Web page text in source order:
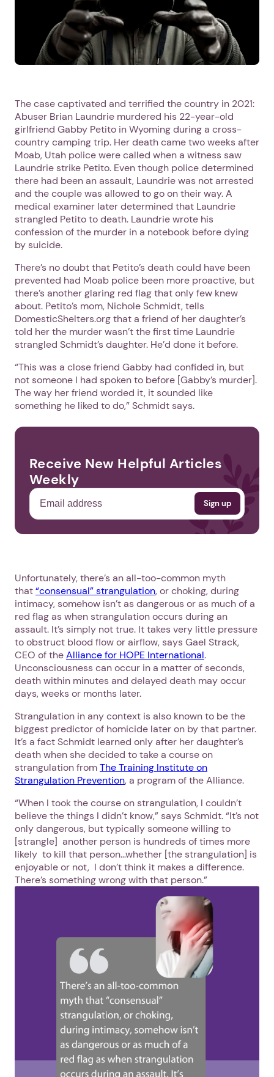
The case captivated and terrified the country in 2021:
Abuser Brian Laundrie murdered his 22-year-old
girlfriend Gabby Petito in Wyoming during a cross-
country camping trip. Her death came two weeks after
Moab, Utah police were called when a witness saw
Laundrie strike Petito. Even though police determined
there had been an assault, Laundrie was not arrested
and the couple was allowed to go on their way. A
medical examiner later determined that Laundrie
strangled Petito to death. Laundrie wrote his
confession of the murder in a notebook before dying
by suicide.
There’s no doubt that Petito’s death could have been
prevented had Moab police been more proactive, but
there’s another glaring red flag that only few knew
about. Petito’s mom, Nichole Schmidt, tells
DomesticShelters.org that a friend of her daughter’s
told her the murder wasn’t the first time Laundrie
strangled Schmidt’s daughter. He’d done it before.
“This was a close friend Gabby had confided in, but
not someone I had spoken to before [Gabby’s murder].
The way her friend worded it, it sounded like
something he liked to do,” Schmidt says.
Receive New Helpful Articles
Weekly
Unfortunately, there’s an all-too-common myth
that“consensual” strangulation, or choking, during
intimacy, somehow isn’t as dangerous or as much of a
red flag as when strangulation occurs during an
assault. It’s simply not true. It takes very little pressure
to obstruct blood flow or airflow, says Gael Strack,
CEO of theAlliance for HOPE International.
Unconsciousness can occur in a matter of seconds,
death within minutes and delayed death may occur
days, weeks or months later.
Strangulation in any context is also known to be the
biggest predictor of homicide later on by that partner.
It’s a fact Schmidt learned only after her daughter’s
death when she decided to take a course on
strangulation fromThe Training Institute on
Strangulation Prevention, a program of the Alliance.
“When I took the course on strangulation, I couldn’t
believe the things I didn’t know,” says Schmidt. “It’s not
only dangerous, but typically someone willing to
[strangle] another person is hundreds of times more
likely to kill that person…whether [the strangulation] is
enjoyable or not, I don’t think it makes a difference.
There’s something wrong with that person.”